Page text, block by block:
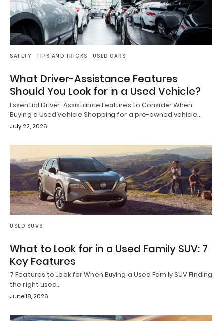
SAFETY TIPS AND TRICKS USED CARS
What Driver-Assistance Features
Should You Look for in a Used Vehicle?
Essential Driver-Assistance Features to Consider When
Buying a Used Vehicle Shopping for a pre-owned vehicle…
July 22, 2026
USED SUVS
What to Look for in a Used Family SUV: 7
Key Features
7 Features to Look for When Buying a Used Family SUV Finding
the right used…
June 18, 2026